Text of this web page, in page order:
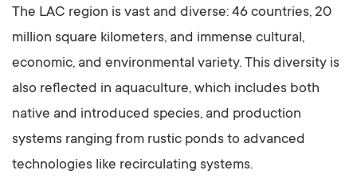
The LAC region is vast and diverse: 46 countries, 20
million square kilometers, and immense cultural,
economic, and environmental variety. This diversity is
also reflected in aquaculture, which includes both
native and introduced species, and production
systems ranging from rustic ponds to advanced
technologies like recirculating systems.